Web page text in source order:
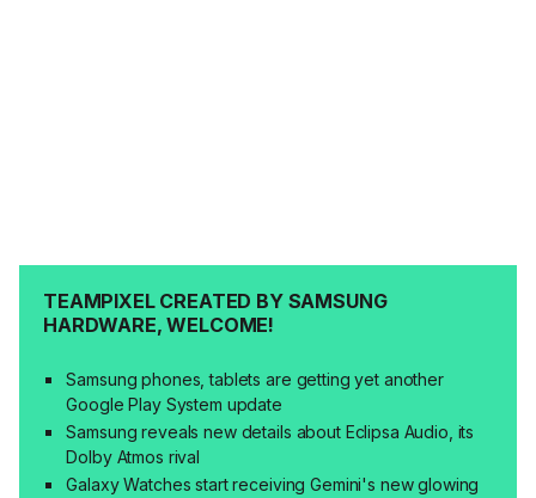
TEAMPIXEL CREATED BY SAMSUNG
HARDWARE, WELCOME!
Samsung phones, tablets are getting yet another
Google Play System update
Samsung reveals new details about Eclipsa Audio, its
Dolby Atmos rival
Galaxy Watches start receiving Gemini's new glowing